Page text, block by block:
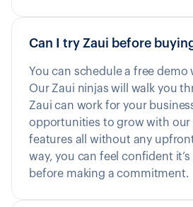
Can I try Zaui before
You can schedule a free demo
Our Zaui ninjas will walk you
Zaui can work for your
opportunities to grow with our
features all without any
way, you can feel confident
before making a commitment.